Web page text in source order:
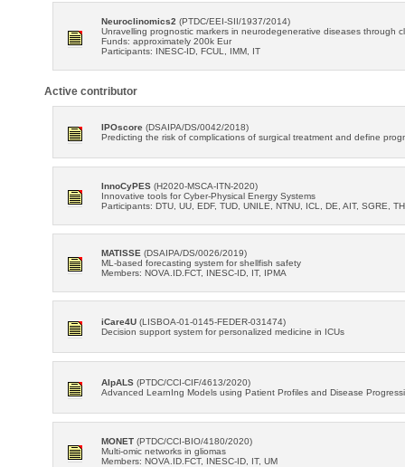
Neuroclinomics2 (PTDC/EEI-SII/1937/2014)
Unravelling prognostic markers in neurodegenerative diseases through
Funds: approximately 200k Eur
Participants: INESC-ID, FCUL, IMM, IT
Active contributor
IPOscore (DSAIPA/DS/0042/2018)
Predicting the risk of complications of surgical treatment and define
InnoCyPES (H2020-MSCA-ITN-2020)
Innovative tools for Cyber-Physical Energy Systems
Participants: DTU, UU, EDF, TUD, UNILE, NTNU, ICL, DE, AIT, SGRE,
MATISSE (DSAIPA/DS/0026/2019)
ML-based forecasting system for shellfish safety
Members: NOVA.ID.FCT, INESC-ID, IT, IPMA
iCare4U (LISBOA-01-0145-FEDER-031474)
Decision support system for personalized medicine in ICUs
AIpALS (PTDC/CCI-CIF/4613/2020)
Advanced LearnIng Models using Patient Profiles and Disease
MONET (PTDC/CCI-BIO/4180/2020)
Multi-omic networks in gliomas
Members: NOVA.ID.FCT, INESC-ID, IT, UM